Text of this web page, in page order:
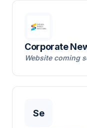
Corporate
Website coming
Se